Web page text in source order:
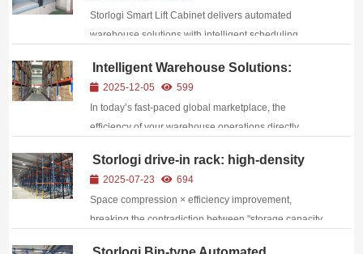
and Efficiency Enhancement
Storlogi Smart Lift Cabinet delivers automated
warehouse solutions with intelligent scheduling,
up to 60%
Intelligent Warehouse Solutions:
Empowering Supply Chain
Competitiveness Through Efficient
Storage
2025-12-05
599
In today’s fast-paced global marketplace, the
efficiency of your warehouse operations directly
competitive edge. As e-commerce growth
accelerates, consumer expectations for faster delivery
time...
Storlogi drive-in rack: high-density
storage drives the turnover of bulk
goods
2025-07-23
694
Space compression × efficiency improvement,
breaking the contradiction between "storage capacity